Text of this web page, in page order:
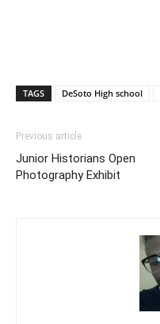
TAGS DeSoto High school
Previous article
Junior Historians Open
Photography Exhibit